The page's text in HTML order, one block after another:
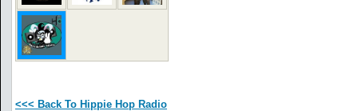
<<< Back To Hippie Hop Radio